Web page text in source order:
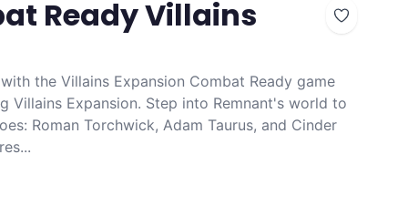
Ready Villains
the Villains Expansion Combat Ready game
Villains Expansion. Step into Remnant's world to
Roman Torchwick, Adam Taurus, and Cinder